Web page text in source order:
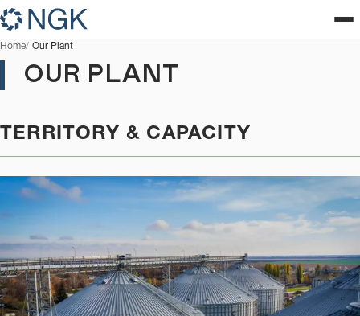
Home Our Plant
OUR PLANT
TERRITORY & CAPACITY